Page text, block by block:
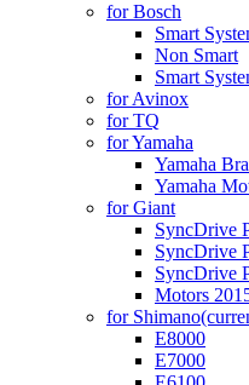
for Bosch
Smart
Non Smart
Smart
for Avinox
for TQ
for Yamaha
Yamaha
Yamaha
for Giant
SyncDrive
SyncDrive
SyncDrive
Motors
for Shimano
E8000
E7000